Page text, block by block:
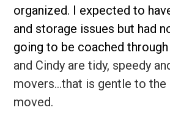
organized. I expected to
and storage issues but had
going to be coached
and Cindy are tidy, speedy
movers…that is gentle to the
moved.